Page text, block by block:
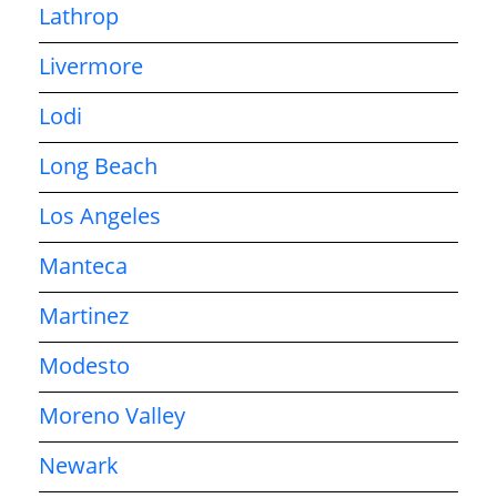
Lathrop
Livermore
Lodi
Long Beach
Los Angeles
Manteca
Martinez
Modesto
Moreno Valley
Newark